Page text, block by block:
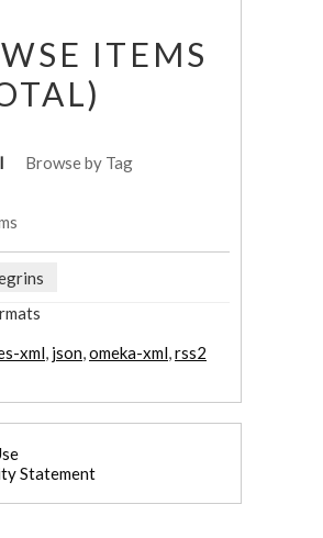
ITEMS
Browse by Tag
xml, json,omeka-xml,rss2
Statement